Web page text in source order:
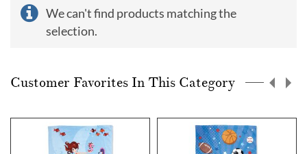
We can't find products matching the
selection.
Customer Favorites In This Category